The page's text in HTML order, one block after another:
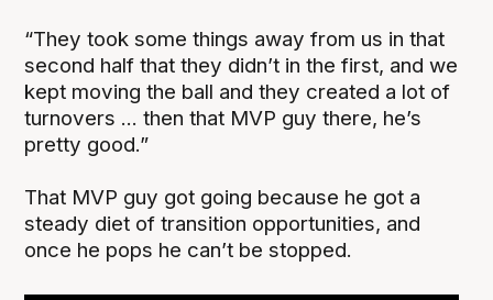
“They took some things away from us in that
second half that they didn’t in the first, and we
kept moving the ball and they created a lot of
turnovers ... then that MVP guy there, he’s
pretty good.”
That MVP guy got going because he got a
steady diet of transition opportunities, and
once he pops he can’t be stopped.